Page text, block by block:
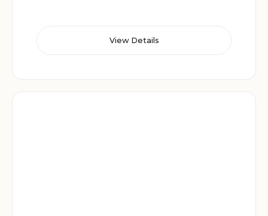
View Details